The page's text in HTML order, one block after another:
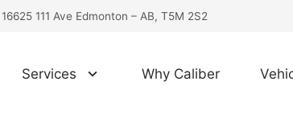
16625 111 Ave Edmonton – AB, T5M 2S2
Services Why Caliber